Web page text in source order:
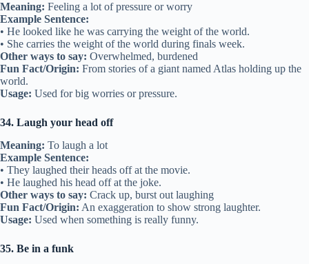
Meaning: Feeling a lot of pressure or worry
Example Sentence:
• He looked like he was carrying the weight of the world.
• She carries the weight of the world during finals week.
Other ways to say: Overwhelmed, burdened
Fun Fact/Origin: From stories of a giant named Atlas holding up the
world.
Usage: Used for big worries or pressure.
34. Laugh your head off
Meaning: To laugh a lot
Example Sentence:
• They laughed their heads off at the movie.
• He laughed his head off at the joke.
Other ways to say: Crack up, burst out laughing
Fun Fact/Origin: An exaggeration to show strong laughter.
Usage: Used when something is really funny.
35. Be in a funk